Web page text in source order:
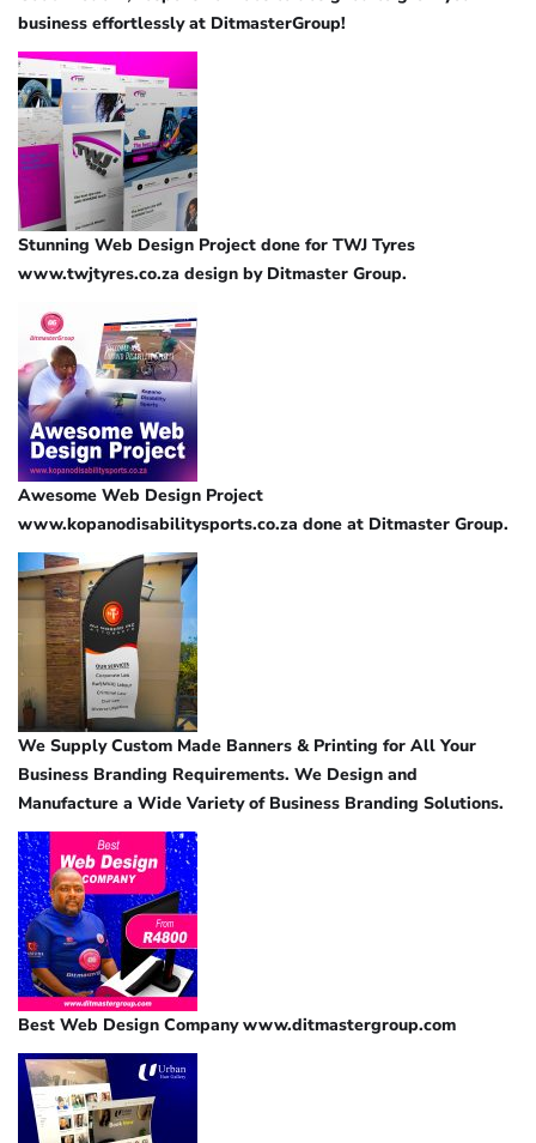
business effortlessly at DitmasterGroup!
Stunning Web Design Project done for TWJ Tyres
www.twjtyres.co.za design by Ditmaster Group.
Awesome Web Design Project
www.kopanodisabilitysports.co.za done at Ditmaster Group.
We Supply Custom Made Banners & Printing for All Your
Business Branding Requirements. We Design and
Manufacture a Wide Variety of Business Branding Solutions.
Best Web Design Company www.ditmastergroup.com